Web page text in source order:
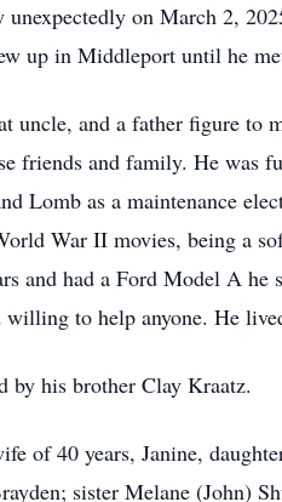
on March 2,
up in Middleport until he
uncle, and a father figure to
friends and family. He was
Lomb as a maintenance
War II movies, being a
and had a Ford Model A
to help anyone. He
by his brother Clay Kraatz.
of 40 years, Janine,
sister Melane (John)